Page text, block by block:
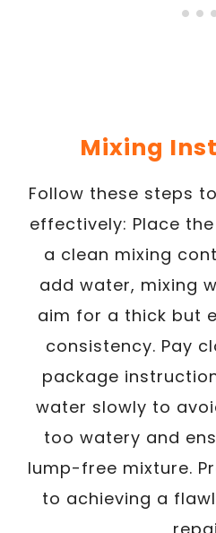
Mixing
Follow these steps
effectively: Place
a clean mixing
add water, mixing
aim for a thick but
consistency. Pay
package
water slowly to
too watery and
lump-free mixture.
to achieving a